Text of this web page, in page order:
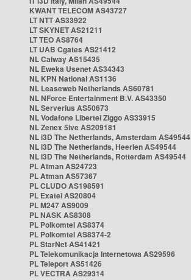
KWANT TELECOM AS43727
LT NTT AS33922
LT SKYNET AS21211
LT TEO AS8764
LT UAB Cgates AS21412
NL Caiway AS15435
NL Eweka Usenet AS34343
NL KPN National AS1136
NL Leaseweb Netherlands AS60781
NL NForce Entertainment B.V. AS43350
NL Serverius AS50673
NL Vodafone Libertel Ziggo AS33915
NL Zenex 5ive AS209181
NL i3D The Netherlands, Amsterdam AS49544
NL i3D The Netherlands, Heerlen AS49544
NL i3D The Netherlands, Rotterdam AS49544
PL Atman AS24723
PL Atman AS57367
PL CLUDO AS198591
PL Exatel AS20804
PL M247 AS9009
PL NASK AS8308
PL Polkomtel AS8374
PL Polkomtel AS8374-2
PL StarNet AS41421
PL Telekomunikacja Internetowa AS29596
PL Teleport AS51426
PL VECTRA AS29314